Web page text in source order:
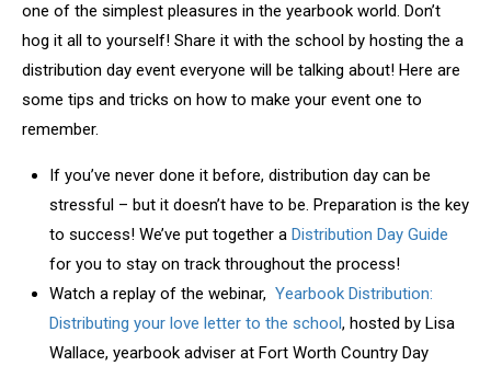
one of the simplest pleasures in the yearbook world. Don’t
hog it all to yourself! Share it with the school by hosting the a
distribution day event everyone will be talking about! Here are
some tips and tricks on how to make your event one to
remember.
If you’ve never done it before, distribution day can be
stressful – but it doesn’t have to be. Preparation is the key
to success! We’ve put together a Distribution Day Guide
for you to stay on track throughout the process!
Watch a replay of the webinar, Yearbook Distribution:
Distributing your love letter to the school, hosted by Lisa
Wallace, yearbook adviser at Fort Worth Country Day